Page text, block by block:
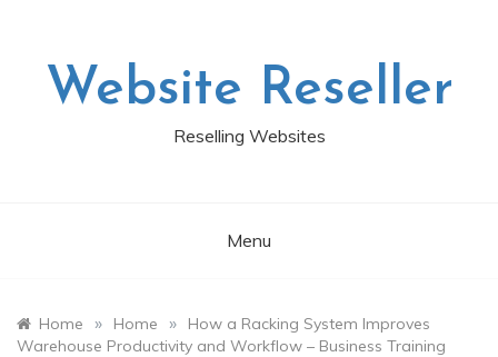
Website Reseller
Reselling Websites
Menu
Home » Home »
How a Racking System Improves
Warehouse Productivity and Workflow – Business Training